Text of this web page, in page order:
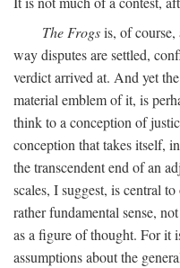
The Frogsis, of
way disputes are settled,
verdict arrived at. And yet
material emblem of it, is
think to a conception of
conception that takes itself,
the transcendent end of an
scales, I suggest, is central
rather fundamental sense,
as a figure of thought. For it
assumptions about the